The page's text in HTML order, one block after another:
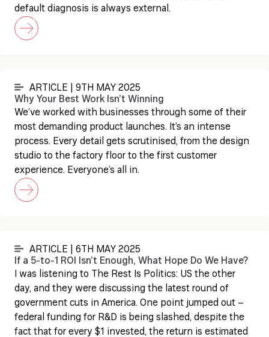
default diagnosis is always external.
ARTICLE | 9TH MAY 2025
Why Your Best Work Isn’t Winning
We’ve worked with businesses through some of their
most demanding product launches. It’s an intense
process. Every detail gets scrutinised, from the design
studio to the factory floor to the first customer
experience. Everyone’s all in.
ARTICLE | 6TH MAY 2025
If a 5-to-1 ROI Isn’t Enough, What Hope Do We Have?
I was listening to The Rest Is Politics: US the other
day, and they were discussing the latest round of
government cuts in America. One point jumped out –
federal funding for R&D is being slashed, despite the
fact that for every $1 invested, the return is estimated